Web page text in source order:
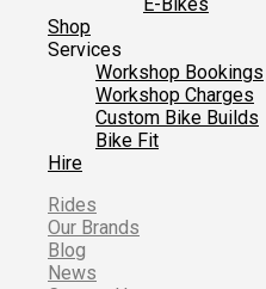
E-Bikes
Shop
Services
Workshop Bookings
Workshop Charges
Custom Bike Builds
Bike Fit
Hire
Rides
Our Brands
Blog
News